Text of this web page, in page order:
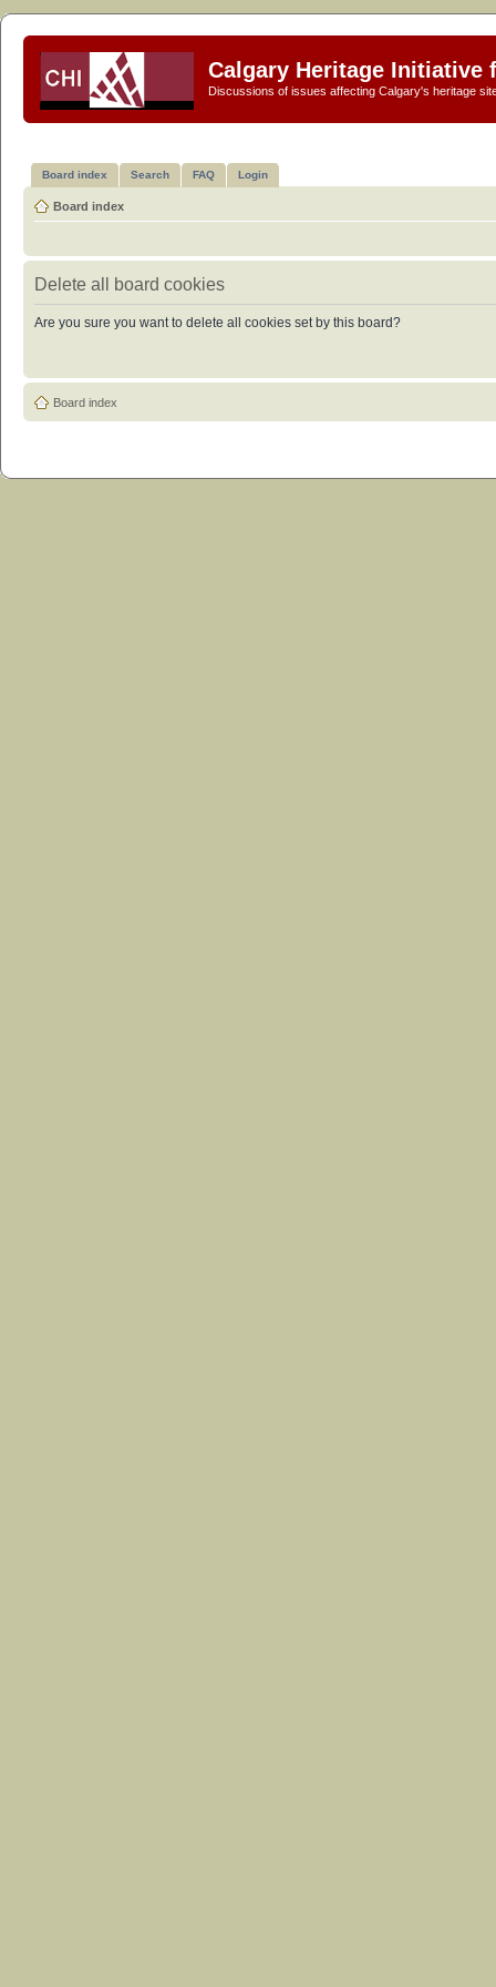
Calgary Heritage Initiative
Discussions of issues affecting Calgary's heritage
Board index Search FAQ Login
Board index
Delete all board cookies
Are you sure you want to delete all cookies set by this board?
Board index